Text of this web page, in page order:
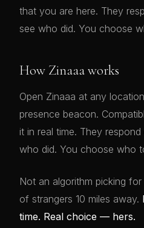
that you are here. They
see who did. You choose
How Zinaaa works
Open Zinaaa at any
presence beacon.
it in real time. They
who did. You choose who
Not an algorithm picking
of strangers 10 miles away.
time. Real choice — hers.